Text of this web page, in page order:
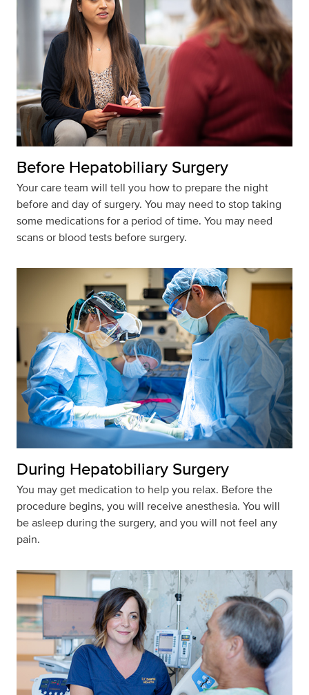
Before Hepatobiliary Surgery
Your care team will tell you how to prepare the night
before and day of surgery. You may need to stop taking
some medications for a period of time. You may need
scans or blood tests before surgery.
During Hepatobiliary Surgery
You may get medication to help you relax. Before the
procedure begins, you will receive anesthesia. You will
be asleep during the surgery, and you will not feel any
pain.